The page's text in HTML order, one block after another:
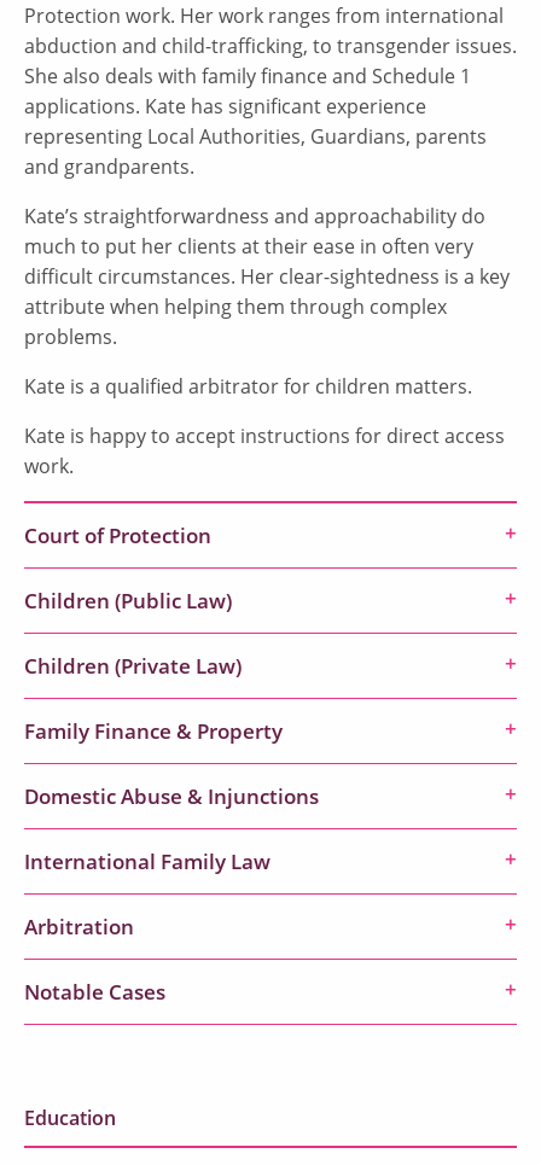
Protection work. Her work ranges from international
abduction and child-trafficking, to transgender issues.
She also deals with family finance and Schedule 1
applications. Kate has significant experience
representing Local Authorities, Guardians, parents
and grandparents.
Kate’s straightforwardness and approachability do
much to put her clients at their ease in often very
difficult circumstances. Her clear-sightedness is a key
attribute when helping them through complex
problems.
Kate is a qualified arbitrator for children matters.
Kate is happy to accept instructions for direct access
work.
Court of Protection
Children (Public Law)
Children (Private Law)
Family Finance & Property
Domestic Abuse & Injunctions
International Family Law
Arbitration
Notable Cases
Education